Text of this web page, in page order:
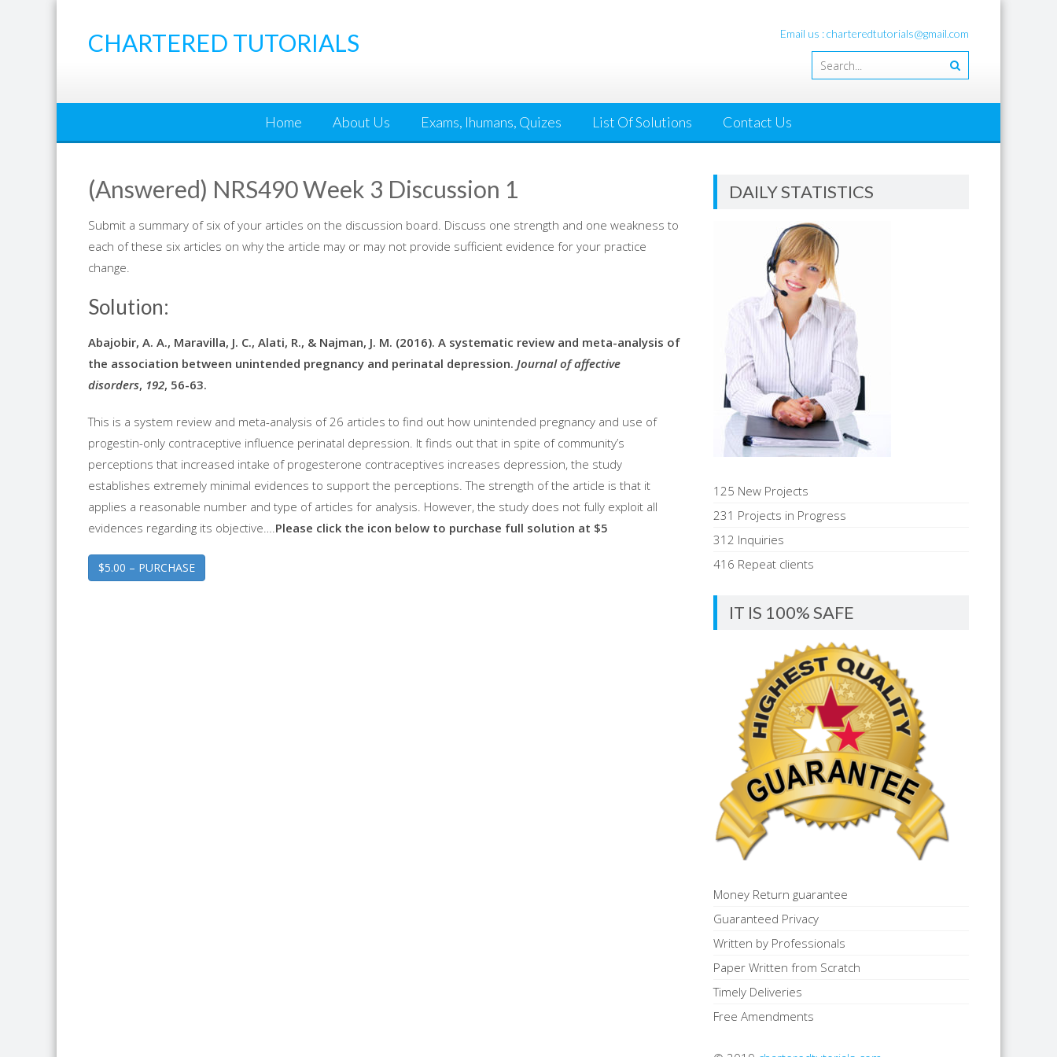
CHARTERED TUTORIALS Email us : charteredtutorials@gmail.com
Home About Us Exams, Ihumans, Quizes List Of Solutions Contact Us
(Answered) NRS490 Week 3 Discussion 1
Submit a summary of six of your articles on the discussion board. Discuss one strength and one weakness to
each of these six articles on why the article may or may not provide sufficient evidence for your practice
change.
Solution:
Abajobir, A. A., Maravilla, J. C., Alati, R., & Najman, J. M. (2016). A systematic review and meta-analysis of
the association between unintended pregnancy and perinatal depression. Journal of affective
disorders, 192, 56-63.
This is a system review and meta-analysis of 26 articles to find out how unintended pregnancy and use of
progestin-only contraceptive influence perinatal depression. It finds out that in spite of community’s
perceptions that increased intake of progesterone contraceptives increases depression, the study
establishes extremely minimal evidences to support the perceptions. The strength of the article is that it
applies a reasonable number and type of articles for analysis. However, the study does not fully exploit all
evidences regarding its objective….Please click the icon below to purchase full solution at $5
$5.00 – PURCHASE
DAILY STATISTICS
125 New Projects
231 Projects in Progress
312 Inquiries
416 Repeat clients
IT IS 100% SAFE
Money Return guarantee
Guaranteed Privacy
Written by Professionals
Paper Written from Scratch
Timely Deliveries
Free Amendments